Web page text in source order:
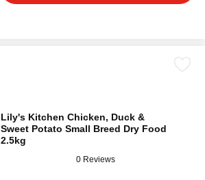
Lily's Kitchen Chicken, Duck &
Sweet Potato Small Breed Dry Food
2.5kg
0 Reviews